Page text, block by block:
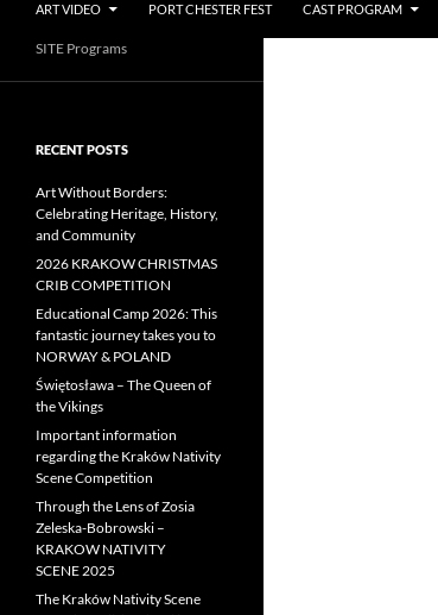
ART VIDEO PORT CHESTER FEST CAST PROGRAM
SITE Programs
RECENT POSTS
Art Without Borders:
Celebrating Heritage, History,
and Community
2026 KRAKOW CHRISTMAS
CRIB COMPETITION
Educational Camp 2026: This
fantastic journey takes you to
NORWAY & POLAND
Świętosława – The Queen of
the Vikings
Important information
regarding the Kraków Nativity
Scene Competition
Through the Lens of Zosia
Zeleska-Bobrowski –
KRAKOW NATIVITY
SCENE 2025
The Kraków Nativity Scene